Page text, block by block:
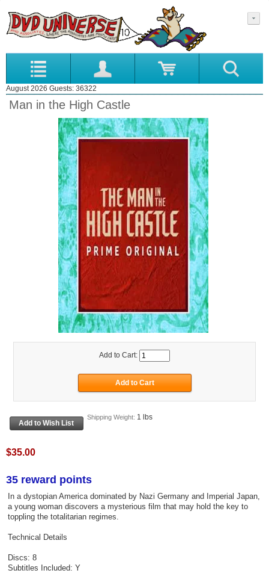
August 2026 Guests: 36322
Man in the High Castle
Add to Cart:
Shipping Weight: 1 lbs
$35.00
35 reward points
In a dystopian America dominated by Nazi Germany and Imperial Japan,
a young woman discovers a mysterious film that may hold the key to
toppling the totalitarian regimes.
Technical Details
Discs: 8
Subtitles Included: Y